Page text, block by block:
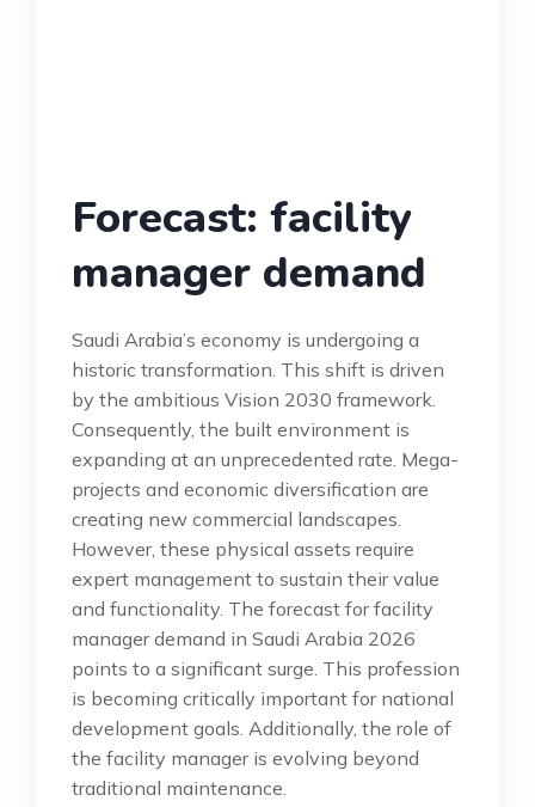
Forecast: facility
manager demand
Saudi Arabia’s economy is undergoing a
historic transformation. This shift is driven
by the ambitious Vision 2030 framework.
Consequently, the built environment is
expanding at an unprecedented rate. Mega-
projects and economic diversification are
creating new commercial landscapes.
However, these physical assets require
expert management to sustain their value
and functionality. The forecast for facility
manager demand in Saudi Arabia 2026
points to a significant surge. This profession
is becoming critically important for national
development goals. Additionally, the role of
the facility manager is evolving beyond
traditional maintenance.